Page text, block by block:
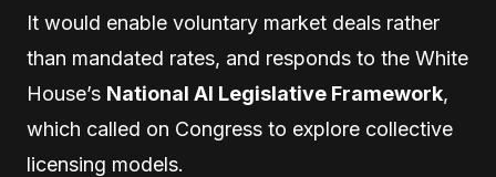
It would enable voluntary market deals rather
than mandated rates, and responds to the White
House’s National AI Legislative Framework,
which called on Congress to explore collective
licensing models.